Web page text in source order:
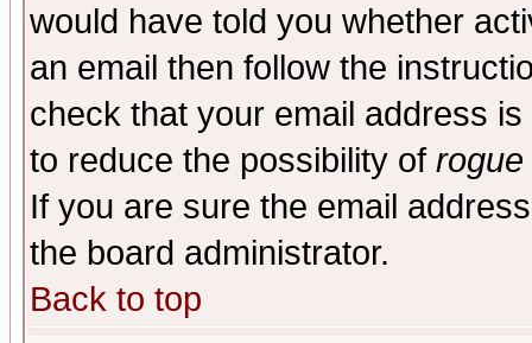
would have told you whether
an email then follow the
check that your email address
to reduce the possibility of rogue
If you are sure the email
the board administrator.
Back to top